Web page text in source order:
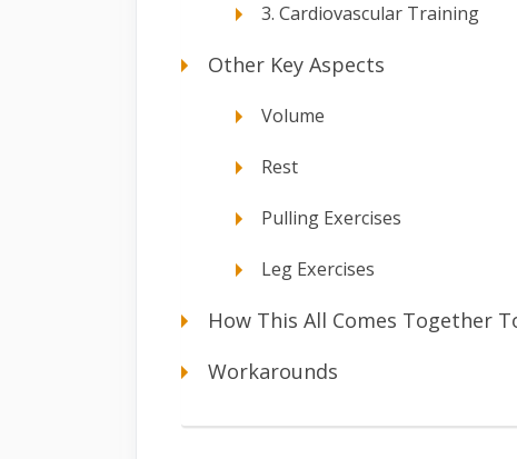
3. Cardiovascular Training
Other Key Aspects
Volume
Rest
Pulling Exercises
Leg Exercises
How This All Comes Together
Workarounds